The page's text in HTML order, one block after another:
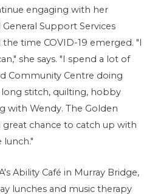
engaging with her
Support Services
the time COVID-19 emerged. "I
she says. "I spend a lot of
Community Centre doing
stitch, quilting, hobby
with Wendy. The Golden
great chance to catch up with
lunch."
Ability Café in Murray Bridge,
lunches and music therapy